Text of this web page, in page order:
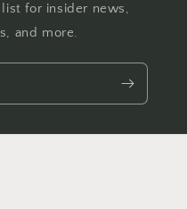
for insider news,
and more.